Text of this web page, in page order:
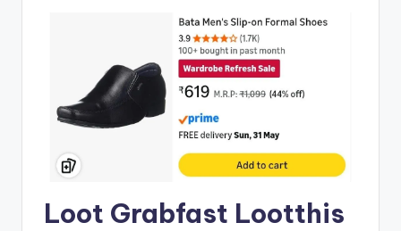
Loot Grabfast Lootthis